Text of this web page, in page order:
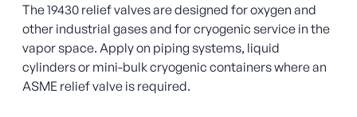
The 19430 relief valves are designed for oxygen and
other industrial gases and for cryogenic service in the
vapor space. Apply on piping systems, liquid
cylinders or mini-bulk cryogenic containers where an
ASME relief valve is required.